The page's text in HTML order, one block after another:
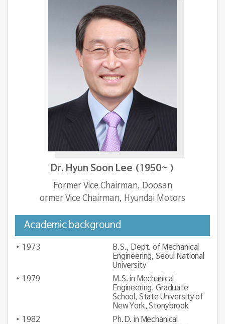
Dr. Hyun Soon Lee (1950~ )
Former Vice Chairman, Doosan
ormer Vice Chairman, Hyundai Motors
Academic background
1973
B.S., Dept. of Mechanical
Engineering, Seoul National
University
1979
M.S. in Mechanical
Engineering, Graduate
School, State University of
New York, Stonybrook
1982
Ph.D. in Mechanical